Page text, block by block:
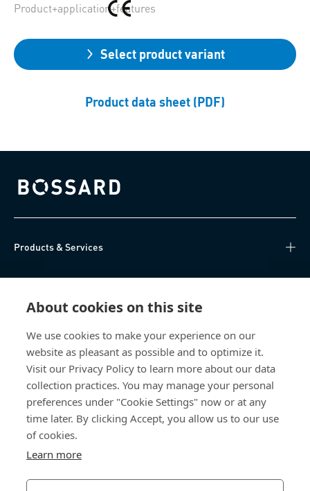
About cookies on this site
We use cookies to make your experience on our
website as pleasant as possible and to optimize it.
Visit our Privacy Policy to learn more about our data
collection practices. You may manage your personal
preferences under "Cookie Settings" now or at any
time later. By clicking Accept, you allow us to our use
of cookies.
Learn more
Product+application+features
Select product variant
Product data sheet (PDF)
Bossard homepage
Products & Services
Knowledge Hub
About Us
Bossard Group AG
Steinhauserstrasse 70
6301 Zug